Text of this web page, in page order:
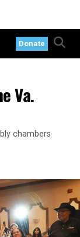
Donate
Va.
chambers